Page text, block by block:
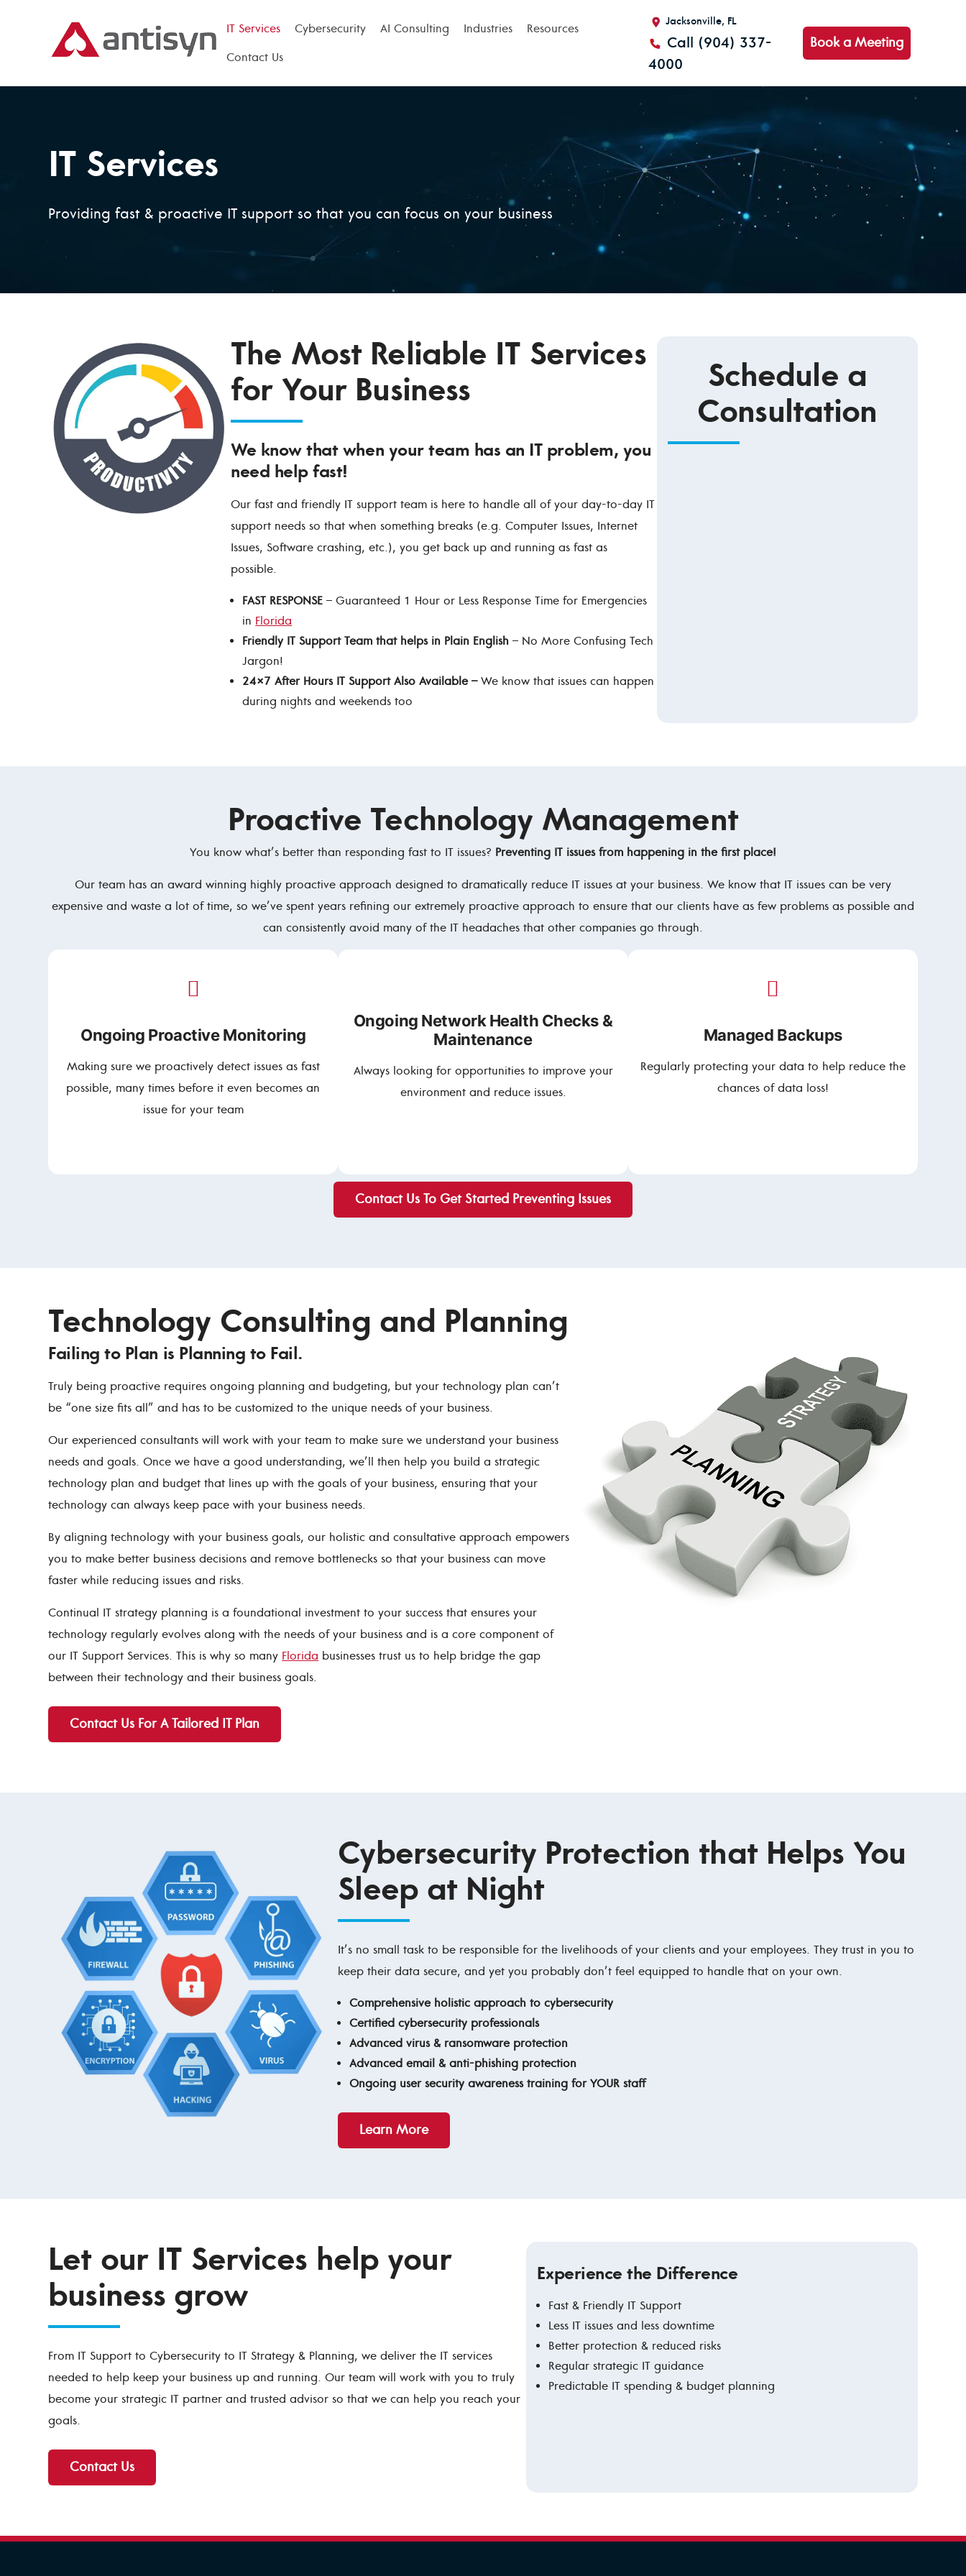
IT Services Cybersecurity AI Consulting Industries
Resources
Contact Us
Jacksonville, FL
Call (904) 337-
4000
Book a Meeting
IT Services
Providing fast & proactive IT support so that you can focus on your business
The Most Reliable IT Services
for Your Business
We know that when your team has an IT problem, you
need help fast!
Our fast and friendly IT support team is here to handle all of your day-to-day IT
support needs so that when something breaks (e.g. Computer Issues, Internet
Issues, Software crashing, etc.), you get back up and running as fast as
possible.
FAST RESPONSE – Guaranteed 1 Hour or Less Response Time for Emergencies
in Florida
Friendly IT Support Team that helps in Plain English – No More Confusing Tech
Jargon!
24×7 After Hours IT Support Also Available–We know that issues can happen
during nights and weekends too
Schedule a
Consultation
Proactive Technology Management
You know what’s better than responding fast to IT issues? Preventing IT issues from happening in the first place!
Our team has an award winning highly proactive approach designed to dramatically reduce IT issues at your business. We know that IT issues can be very
expensive and waste a lot of time, so we’ve spent years refining our extremely proactive approach to ensure that our clients have as few problems as possible and
can consistently avoid many of the IT headaches that other companies go through.
Ongoing Proactive Monitoring
Making sure we proactively detect issues as fast
possible, many times before it even becomes an
issue for your team
Ongoing Network Health Checks &
Maintenance
Always looking for opportunities to improve your
environment and reduce issues.
Managed Backups
Regularly protecting your data to help reduce the
chances of data loss!
Contact Us To Get Started Preventing Issues
Technology Consulting and Planning
Failing to Plan is Planning to Fail.
Truly being proactive requires ongoing planning and budgeting, but your technology plan can’t
be “one size fits all” and has to be customized to the unique needs of your business.
Our experienced consultants will work with your team to make sure we understand your business
needs and goals. Once we have a good understanding, we’ll then help you build a strategic
technology plan and budget that lines up with the goals of your business, ensuring that your
technology can always keep pace with your business needs.
By aligning technology with your business goals, our holistic and consultative approach empowers
you to make better business decisions and remove bottlenecks so that your business can move
faster while reducing issues and risks.
Continual IT strategy planning is a foundational investment to your success that ensures your
technology regularly evolves along with the needs of your business and is a core component of
our IT Support Services. This is why so many Florida businesses trust us to help bridge the gap
between their technology and their business goals.
Contact Us For A Tailored IT Plan
Cybersecurity Protection that Helps You
Sleep at Night
It’s no small task to be responsible for the livelihoods of your clients and your employees. They trust in you to
keep their data secure, and yet you probably don’t feel equipped to handle that on your own.
Comprehensive holistic approach to cybersecurity
Certified cybersecurity professionals
Advanced virus & ransomware protection
Advanced email & anti-phishing protection
Ongoing user security awareness training for YOUR staff
Learn More
Let our IT Services help your
business grow
From IT Support to Cybersecurity to IT Strategy & Planning, we deliver the IT services
needed to help keep your business up and running. Our team will work with you to truly
become your strategic IT partner and trusted advisor so that we can help you reach your
goals.
Contact Us
Experience the Difference
Fast & Friendly IT Support
Less IT issues and less downtime
Better protection & reduced risks
Regular strategic IT guidance
Predictable IT spending & budget planning